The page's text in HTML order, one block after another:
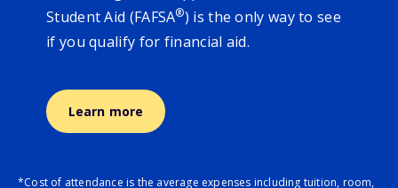
Student Aid (FAFSA®) is the only way to see
if you qualify for financial aid.
Learn more
*Cost of attendance is the average expenses including tuition, room,